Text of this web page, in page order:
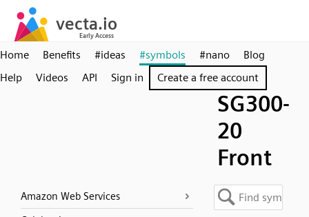
Home Benefits #ideas #symbols #nano
Blog
Help
Videos API Sign in Create a free account
SG300-
20
Front
Amazon Web Services